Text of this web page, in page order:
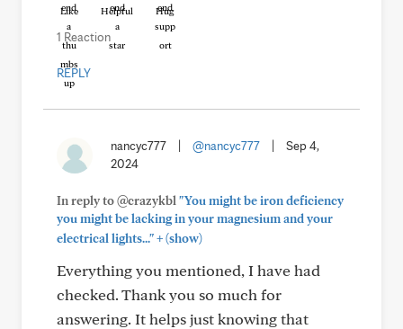
Like Helpful Hug
1 Reaction
REPLY
nancyc777 @nancyc777
Sep 4,
2024
In reply to @crazykbl "You might be iron deficiency
you might be lacking in your magnesium and your
electrical lights..."+(show)
Everything you mentioned, I have had
checked. Thank you so much for
answering. It helps just knowing that